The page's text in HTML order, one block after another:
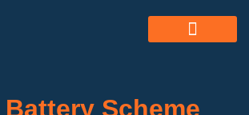
Battery Scheme